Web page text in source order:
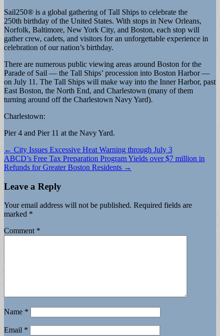
Sail250® is a global gathering of Tall Ships to celebrate the
250th birthday of the United States. With stops in New Orleans,
Norfolk, Baltimore, New York City, and Boston, each stop will
gather crew, cadets, and visitors for an unforgettable experience in
celebration of our nation’s birthday.
There are numerous public viewing areas around Boston for the
Parade of Sail — the Tall Ships’ procession into Boston Harbor —
on July 11. The Tall Ships will make way into the Inner Harbor, past
East Boston, the North End, and Charlestown (many of them
turning around off the Charlestown Navy Yard).
Charlestown:
Pier 4 and Pier 11 at the Navy Yard.
Post
navigation
← City Issues Excessive Heat Warning through July 3
ABCD’s Free Tax Preparation Program Yields over $7 million in
Refunds for Greater Boston Residents →
Leave a Reply
Your email address will not be published. Required fields are
marked *
Comment *
Name *
Email *